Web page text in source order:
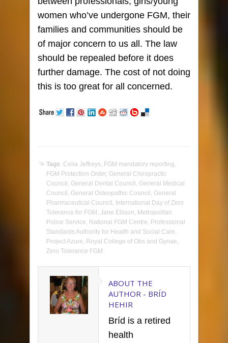
women who’ve undergone FGM, their
families and communities should be
of major concern to us all. The law
should be repealed before it does
further damage. The cost of not doing
this is too great for all concerned.
Tags: Celia Jeffreys, FGM mandatory reporting,
FGM Protection Order, General Chiropractic
Council, General Dental Council, General Medical
Council, General Osteopathic Council, General
Pharmaceutical Council, International Day of Zero
Tolerance for FGM, Jane Ellison, Metropolitan
Police Service, National FGM Centre, Professional
Standards Authority for Health and Social Care,
Project Azure, Royal College of Obs and Gynae,
Zero Tolerance FGM
ABOUT THE
AUTHOR - BRÍD
HEHIR
Bríd is a retired
health